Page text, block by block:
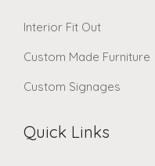
Interior Fit Out
Custom Made Furniture
Custom Signages
Quick Links